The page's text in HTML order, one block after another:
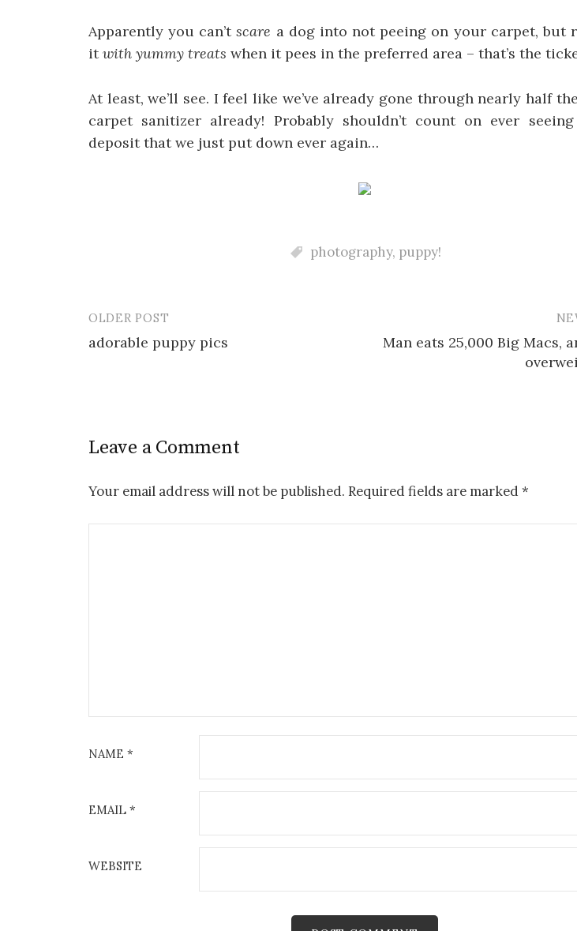
Apparently you can’tscare a dog into not peeing on your carpet, but
itwith yummy treats when it pees in the preferred area – that’s the
At least, we’ll see. I feel like we’ve already gone through nearly half
carpet sanitizer already! Probably shouldn’t count on ever
deposit that we just put down ever again…
photography, puppy!
Post
navigation
OLDER POST
adorable puppy pics
Man eats 25,000 Big Macs,
Leave a Comment
Your email address will not be published. Required fields are marked *
NAME *
EMAIL *
WEBSITE